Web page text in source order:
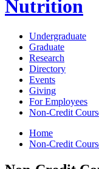
Nutrition
Undergraduate
Graduate
Research
Directory
Events
Giving
For Employees
Non-Credit
Home
Non-Credit